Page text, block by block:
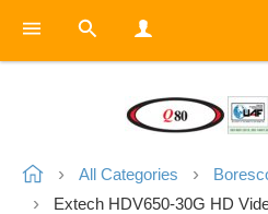
All Categories
Extech HDV650-30G HD